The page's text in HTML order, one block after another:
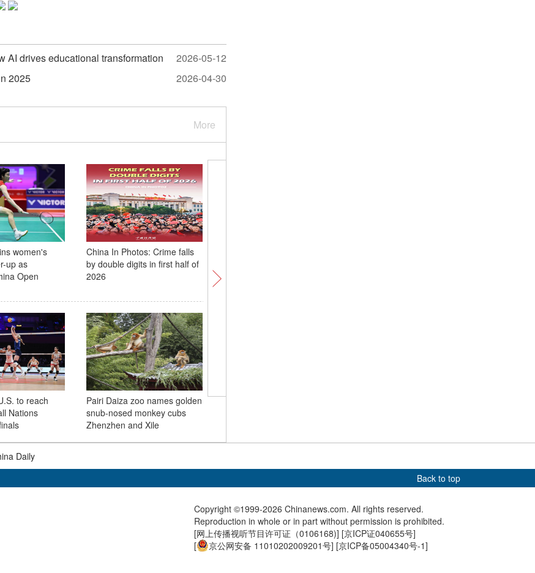
AI drives educational transformation
2026-05-12
2025
2026-04-30
More
women's
up as
Open
China In Photos: Crime falls
by double digits in first half of
2026
to reach
Nations
Pairi Daiza zoo names golden
snub-nosed monkey cubs
Zhenzhen and Xile
partner for over 160 countries
Daily
Back to top
Copyright ©1999-2026 Chinanews.com. All rights reserved.
Reproduction in whole or in part without permission is prohibited.
[网上传播视听节目许可证（0106168)] [京ICP证040655号]
[
京公网安备 11010202009201号] [京ICP备05004340号-1]